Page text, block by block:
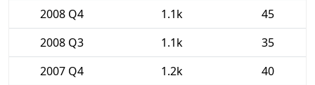
2008 Q4
1.1k
45
2008 Q3
1.1k
35
2007 Q4
1.2k
40